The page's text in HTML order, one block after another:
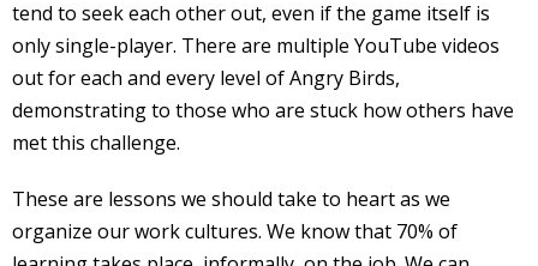
tend to seek each other out, even if the game itself is
only single-player. There are multiple YouTube videos
out for each and every level of Angry Birds,
demonstrating to those who are stuck how others have
met this challenge.
These are lessons we should take to heart as we
organize our work cultures. We know that 70% of